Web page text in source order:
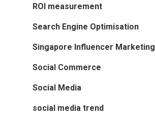
ROI measurement
Search Engine Optimisation
Singapore Influencer Marketing
Social Commerce
Social Media
social media trend